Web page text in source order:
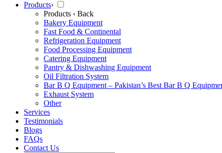
Products›
Products ‹ Back
Bakery Equipment
Fast Food & Continental
Refrigeration Equipment
Food Processing Equipment
Catering Equipment
Pantry & Dishwashing Equipment
Oil Filtration System
Bar B Q Equipment – Pakistan’s Best Bar B Q
Exhaust System
Other
Services
Testimonials
Blogs
FAQs
Contact Us